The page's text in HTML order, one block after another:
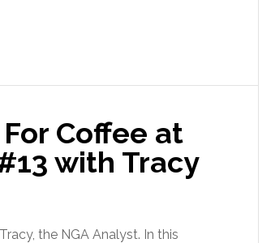
Coffee at
with Tracy
the NGA Analyst. In this